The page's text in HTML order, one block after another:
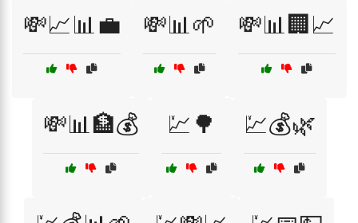
💸📈📊💼 💸📊🌱 💸📊🏢📈
💸📊🏦💰 💹🌳 💹💰🌿